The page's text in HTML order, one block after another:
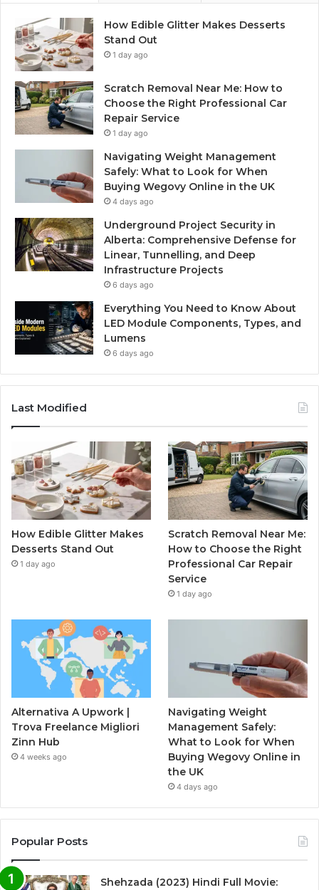
How Edible Glitter Makes Desserts
Stand Out
1 day ago
Scratch Removal Near Me: How to
Choose the Right Professional Car
Repair Service
1 day ago
Navigating Weight Management
Safely: What to Look for When
Buying Wegovy Online in the UK
4 days ago
Underground Project Security in
Alberta: Comprehensive Defense for
Linear, Tunnelling, and Deep
Infrastructure Projects
6 days ago
Everything You Need to Know About
LED Module Components, Types, and
Lumens
6 days ago
Last Modified
How Edible Glitter Makes
Desserts Stand Out
1 day ago
Scratch Removal Near Me:
How to Choose the Right
Professional Car Repair
Service
1 day ago
Alternativa A Upwork |
Trova Freelance Migliori
Zinn Hub
4 weeks ago
Navigating Weight
Management Safely:
What to Look for When
Buying Wegovy Online in
the UK
4 days ago
Popular Posts
Shehzada (2023) Hindi Full Movie: